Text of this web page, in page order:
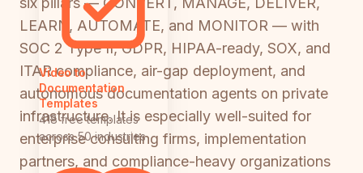
Video to
Documentation
Templates
418 free templates
across 50 industries
LEARN, AUTOMATE, and MONITOR — with
SOC 2 Type II, GDPR, HIPAA-ready, SOX, and
ITAR compliance, air-gap deployment, and
autonomous documentation agents on private
infrastructure. It is especially well-suited for
enterprise consulting firms, implementation
partners, and compliance-heavy organizations